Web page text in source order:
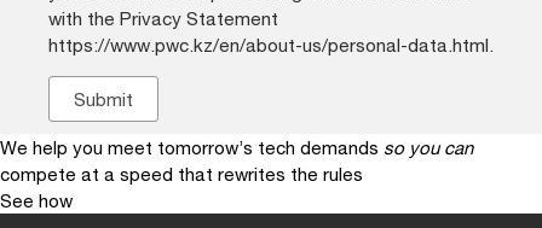
with the Privacy Statement
https://www.pwc.kz/en/about-us/personal-data.html.
We help you meet tomorrow’s tech demands so you can
compete at a speed that rewrites the rules
See how